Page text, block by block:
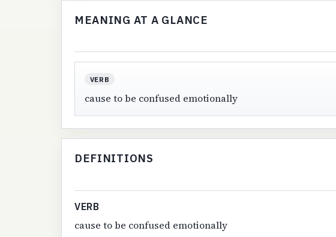
MEANING AT A GLANCE
VERB
cause to be confused emotionally
DEFINITIONS
VERB
cause to be confused emotionally